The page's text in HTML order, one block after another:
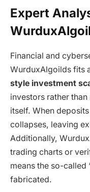
Expert
Financial and
WurduxAlgoilds fits
style investment
investors rather
itself. When
collapses, leaving
Additionally,
trading charts or
means the so-called
fabricated.